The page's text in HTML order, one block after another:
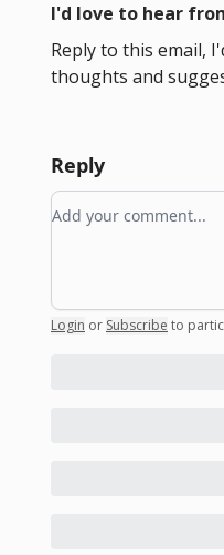
I'd love to hear
Reply to this email,
thoughts and
Reply
Add your comment
Login or Subscribe to